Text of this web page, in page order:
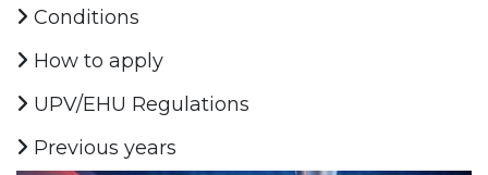
Conditions
How to apply
UPV/EHU Regulations
Previous years